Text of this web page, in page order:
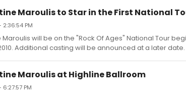
Maroulis to Star in the First National
PM
will be on the "Rock Of Ages" National Tour
Additional casting will be announced at a later date.
Maroulis at Highline Ballroom
PM